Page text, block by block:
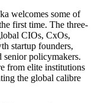
welcomes some of
first time. The three-
CIOs, CxOs,
startup founders,
senior policymakers.
from elite institutions
the global calibre